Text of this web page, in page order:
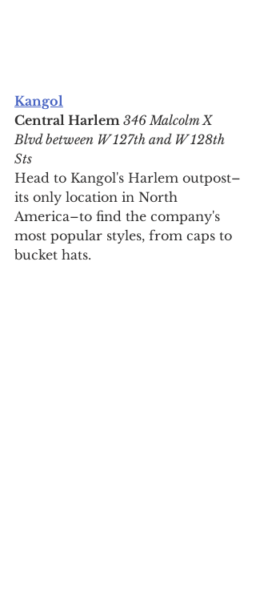
Kangol
Central Harlem 346 Malcolm X
Blvd between W 127th and W 128th
Sts
Head to Kangol's Harlem outpost–
its only location in North
America–to find the company's
most popular styles, from caps to
bucket hats.